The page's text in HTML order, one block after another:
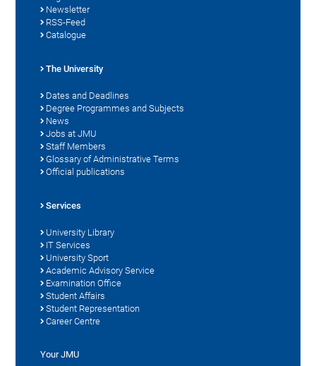
Newsletter
RSS-Feed
Catalogue
The University
Dates and Deadlines
Degree Programmes and Subjects
News
Jobs at JMU
Staff Members
Glossary of Administrative Terms
Official publications
Services
University Library
IT Services
University Sport
Academic Advisory Service
Examination Office
Student Affairs
Student Representation
Career Centre
Your JMU